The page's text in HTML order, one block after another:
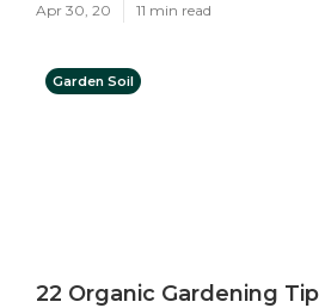
Apr 30, 20 11 min read
Garden Soil
22 Organic Gardening